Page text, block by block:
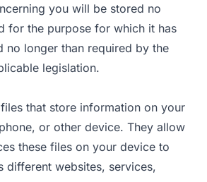
you will be stored no
for the purpose for which it has
no longer than required by the
legislation.
that store information on your
or other device. They allow
these files on your device to
different websites, services,